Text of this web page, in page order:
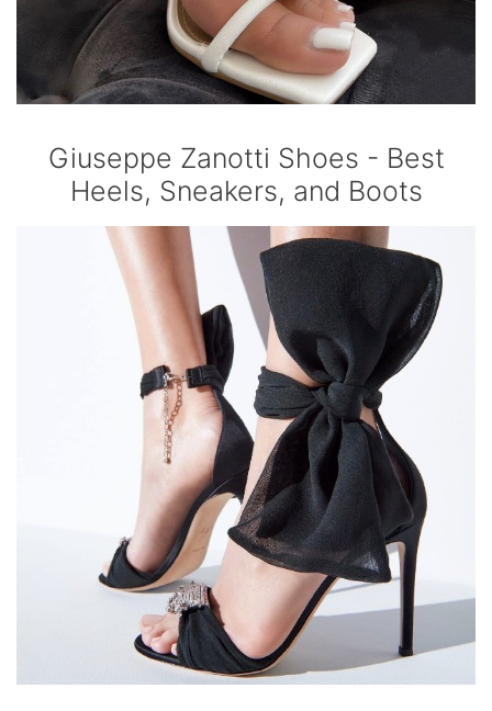
Giuseppe Zanotti Shoes - Best
Heels, Sneakers, and Boots